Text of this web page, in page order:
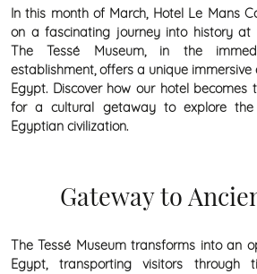
In this month of March, Hotel Le Mans
on a fascinating journey into history at
The Tessé Museum, in the
establishment, offers a unique immersive
Egypt. Discover how our hotel
for a cultural getaway to explore
Egyptian civilization.
Gateway to
The Tessé Museum transforms into an
Egypt, transporting visitors through